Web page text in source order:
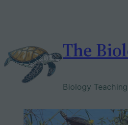
The
Biology